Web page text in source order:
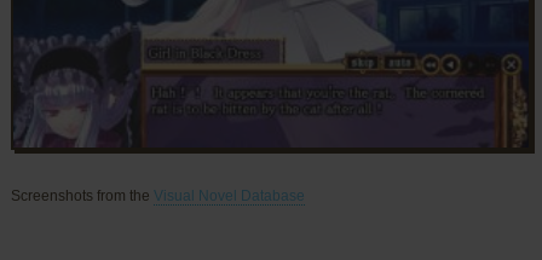
Screenshots from the Visual Novel Database